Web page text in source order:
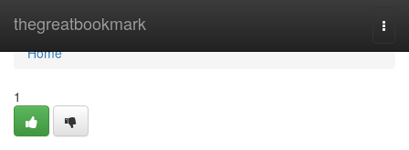
thegreatbookmark
Home
Home
1